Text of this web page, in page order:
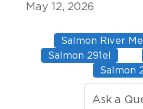
May 12, 2026
Salmon River
Salmon 291el
Salmon
Ask a